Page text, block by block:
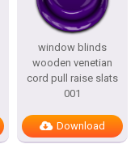
window blinds
wooden venetian
cord pull raise slats
001
Download